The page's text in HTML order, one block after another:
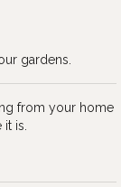
gardens.
from your home
is.